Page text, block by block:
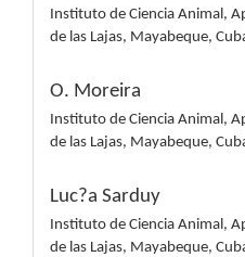
Instituto de Ciencia Animal,
de las Lajas, Mayabeque,
O. Moreira
Instituto de Ciencia Animal,
de las Lajas, Mayabeque,
Luc?a Sarduy
Instituto de Ciencia Animal,
de las Lajas, Mayabeque,